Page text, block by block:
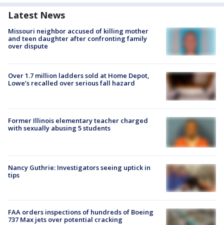
Latest News
Missouri neighbor accused of killing mother
and teen daughter after confronting family
over dispute
Over 1.7 million ladders sold at Home Depot,
Lowe’s recalled over serious fall hazard
Former Illinois elementary teacher charged
with sexually abusing 5 students
Nancy Guthrie: Investigators seeing uptick in
tips
FAA orders inspections of hundreds of Boeing
737 Max jets over potential cracking